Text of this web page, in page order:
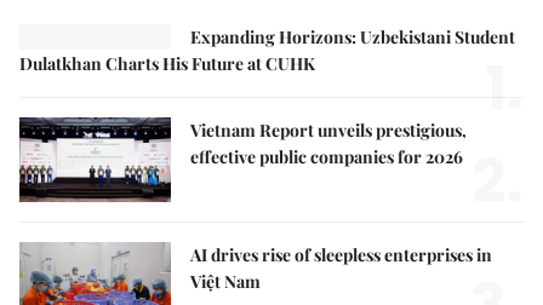
Expanding Horizons: Uzbekistani Student
Dulatkhan Charts His Future at CUHK
1.
Vietnam Report unveils prestigious,
effective public companies for 2026
AI drives rise of sleepless enterprises in
Việt Nam